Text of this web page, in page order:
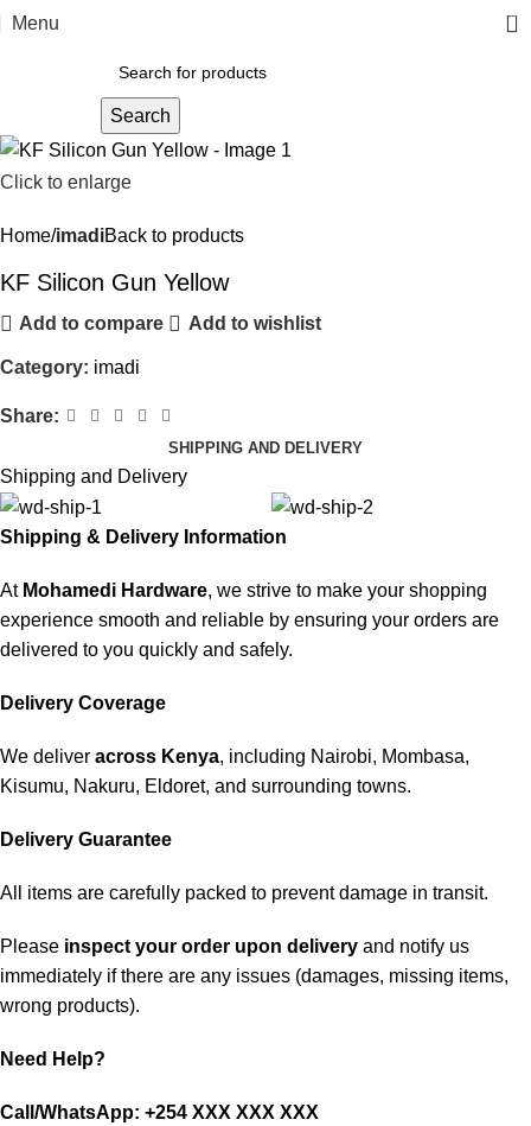
Menu 0
Search
Click to enlarge
Home imadiBack to products
KF Silicon Gun Yellow
Add to compare Add to wishlist
Category: imadi
Share:
SHIPPING AND DELIVERY
Shipping and Delivery
Shipping & Delivery Information
At Mohamedi Hardware, we strive to make your shopping
experience smooth and reliable by ensuring your orders are
delivered to you quickly and safely.
Delivery Coverage
We deliver across Kenya, including Nairobi, Mombasa,
Kisumu, Nakuru, Eldoret, and surrounding towns.
Delivery Guarantee
All items are carefully packed to prevent damage in transit.
Please inspect your order upon delivery and notify us
immediately if there are any issues (damages, missing items,
wrong products).
Need Help?
Call/WhatsApp: +254 XXX XXX XXX